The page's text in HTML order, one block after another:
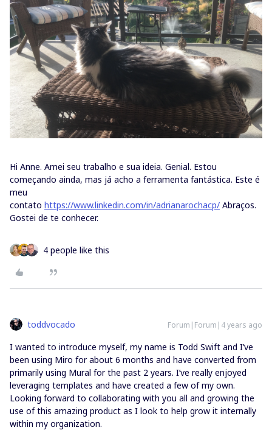
Hi Anne. Amei seu trabalho e sua ideia. Genial. Estou
começando ainda, mas já acho a ferramenta fantástica. Este é
meu
contato https://www.linkedin.com/in/adrianarochacp/ Abraços.
Gostei de te conhecer.
4 people like this
toddvocado Forum|Forum|4 years ago
I wanted to introduce myself, my name is Todd Swift and I’ve
been using Miro for about 6 months and have converted from
primarily using Mural for the past 2 years. I’ve really enjoyed
leveraging templates and have created a few of my own.
Looking forward to collaborating with you all and growing the
use of this amazing product as I look to help grow it internally
within my organization.